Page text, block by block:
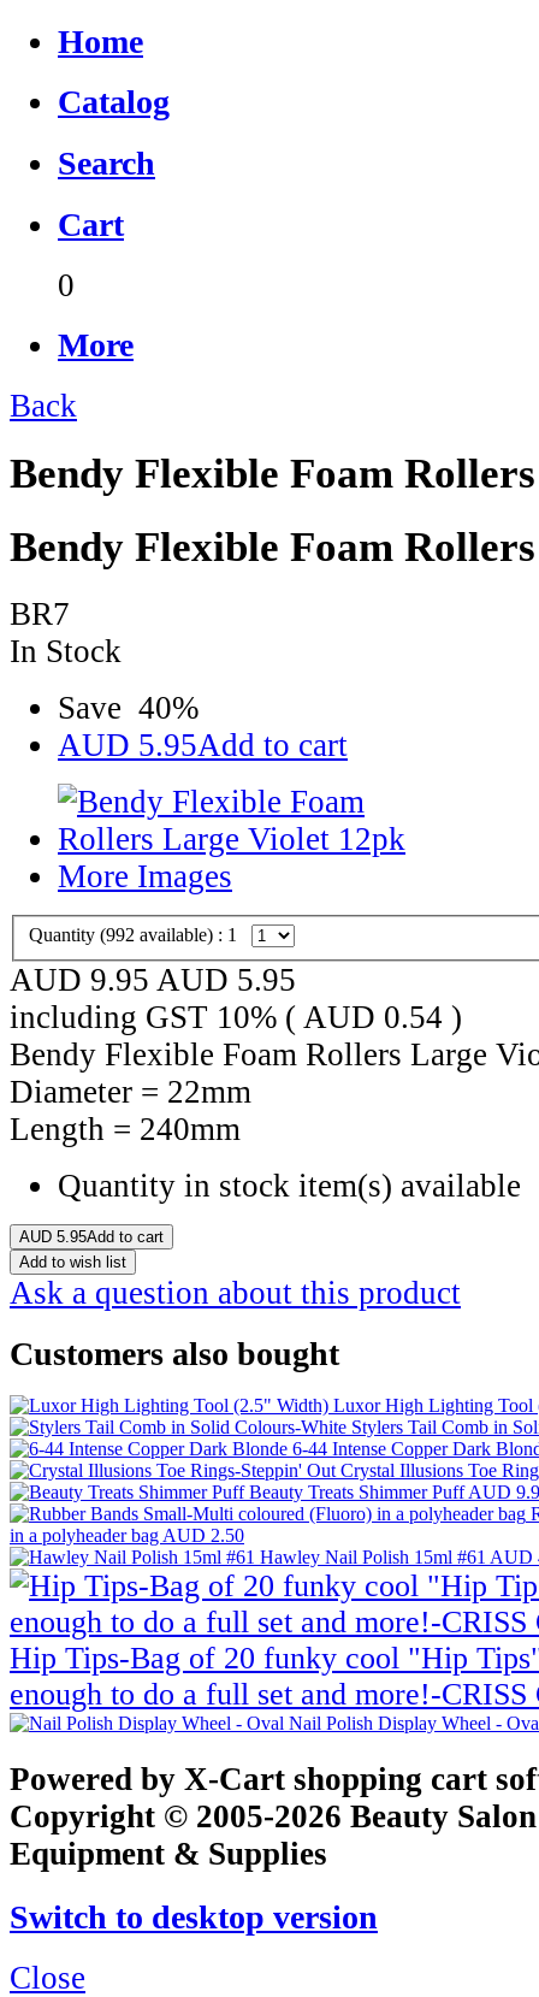
Home
Catalog
Search
Cart
0
More
Back
Bendy Flexible Foam
Bendy Flexible Foam
BR7
In Stock
Save 40%
AUD 5.95Add to cart
More Images
Quantity (992 available) : 1
AUD 9.95 AUD 5.95
including GST 10% ( AUD 0.54 )
Bendy Flexible Foam Rollers Large
Diameter = 22mm
Length = 240mm
Quantity in stock item(s) available
AUD 5.95Add to cart
Add to wish list
Ask a question about this product
Customers also bought
Luxor High Lighting
Stylers Tail Comb in
6-44 Intense Copper Dark
Crystal Illusions Toe
Beauty Treats Shimmer PuffAUD
in a polyheader bag AUD 2.50
Hawley Nail Polish 15ml #61 AUD
Hip Tips-Bag of 20 funky cool "Hip
enough to do a full set and more!-CRISS
Nail Polish Display Wheel -
Powered by X-Cart shopping cart
Copyright © 2005-2026 Beauty
Equipment & Supplies
Switch to desktop version
Close